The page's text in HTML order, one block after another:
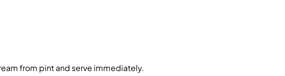
from pint and serve immediately.